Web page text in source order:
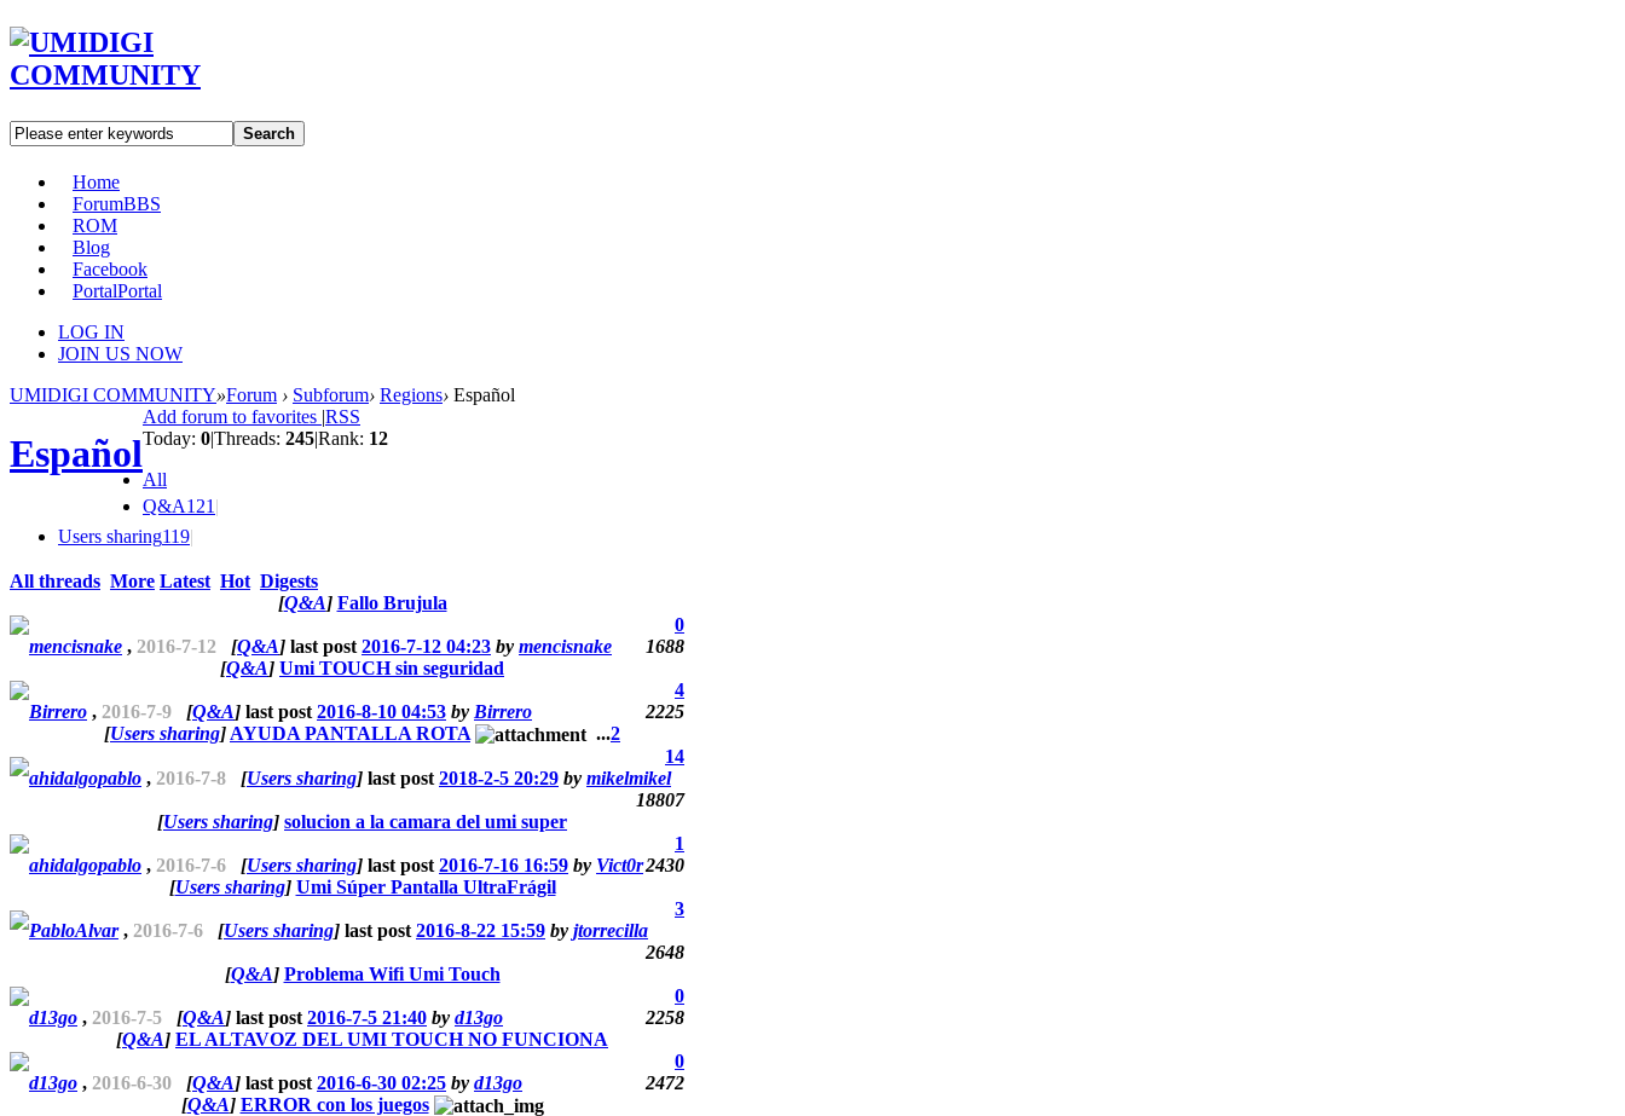
Search
Home
ForumBBS
ROM
Blog
Facebook
PortalPortal
LOG IN
JOIN US NOW
UMIDIGI COMMUNITY»Forum › Subforum› Regions› Español
Español
Add forum to favorites |RSS
Today: 0|Threads: 245|Rank: 12
All
Q&A121 |
Users sharing119|
All threads More Latest Hot Digests
[Q&A] Fallo Brujula
0
mencisnake , 2016-7-12 [Q&A] last post 2016-7-12 04:23 by mencisnake
1688
[Q&A] Umi TOUCH sin seguridad
4
Birrero , 2016-7-9 [Q&A] last post 2016-8-10 04:53 by Birrero
2225
[Users sharing] AYUDA PANTALLA ROTA ...2
14
ahidalgopablo , 2016-7-8 [Users sharing] last post 2018-2-5 20:29 by mikelmikel
18807
[Users sharing] solucion a la camara del umi super
1
ahidalgopablo , 2016-7-6 [Users sharing] last post 2016-7-16 16:59 by Vict0r2430
[Users sharing] Umi Súper Pantalla UltraFrágil
3
PabloAlvar, 2016-7-6 [Users sharing] last post 2016-8-22 15:59 by jtorrecilla
2648
[Q&A] Problema Wifi Umi Touch
0
d13go , 2016-7-5 [Q&A] last post 2016-7-5 21:40 by d13go
2258
[Q&A] EL ALTAVOZ DEL UMI TOUCH NO FUNCIONA
0
d13go , 2016-6-30 [Q&A] last post 2016-6-30 02:25 by d13go
2472
[Q&A] ERROR con los juegos